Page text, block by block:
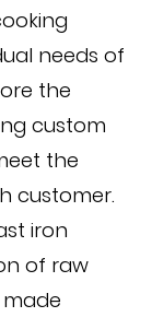
needs of
the
custom
the
customer.
iron
of raw